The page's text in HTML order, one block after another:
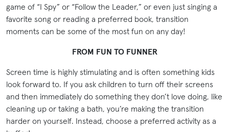
game of “I Spy” or “Follow the Leader,” or even just singing a
favorite song or reading a preferred book, transition
moments can be some of the most fun on any day!
FROM FUN TO FUNNER
Screen time is highly stimulating and is often something kids
look forward to. If you ask children to turn off their screens
and then immediately do something they don’t love doing, like
cleaning up or taking a bath, you’re making the transition
harder on yourself. Instead, choose a preferred activity as a